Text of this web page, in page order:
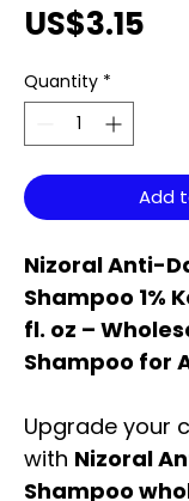
US$3.15
Quantity *
Add
Nizoral Anti-
Shampoo 1%
fl. oz –
Shampoo for
Upgrade your
with Nizoral
Shampoo